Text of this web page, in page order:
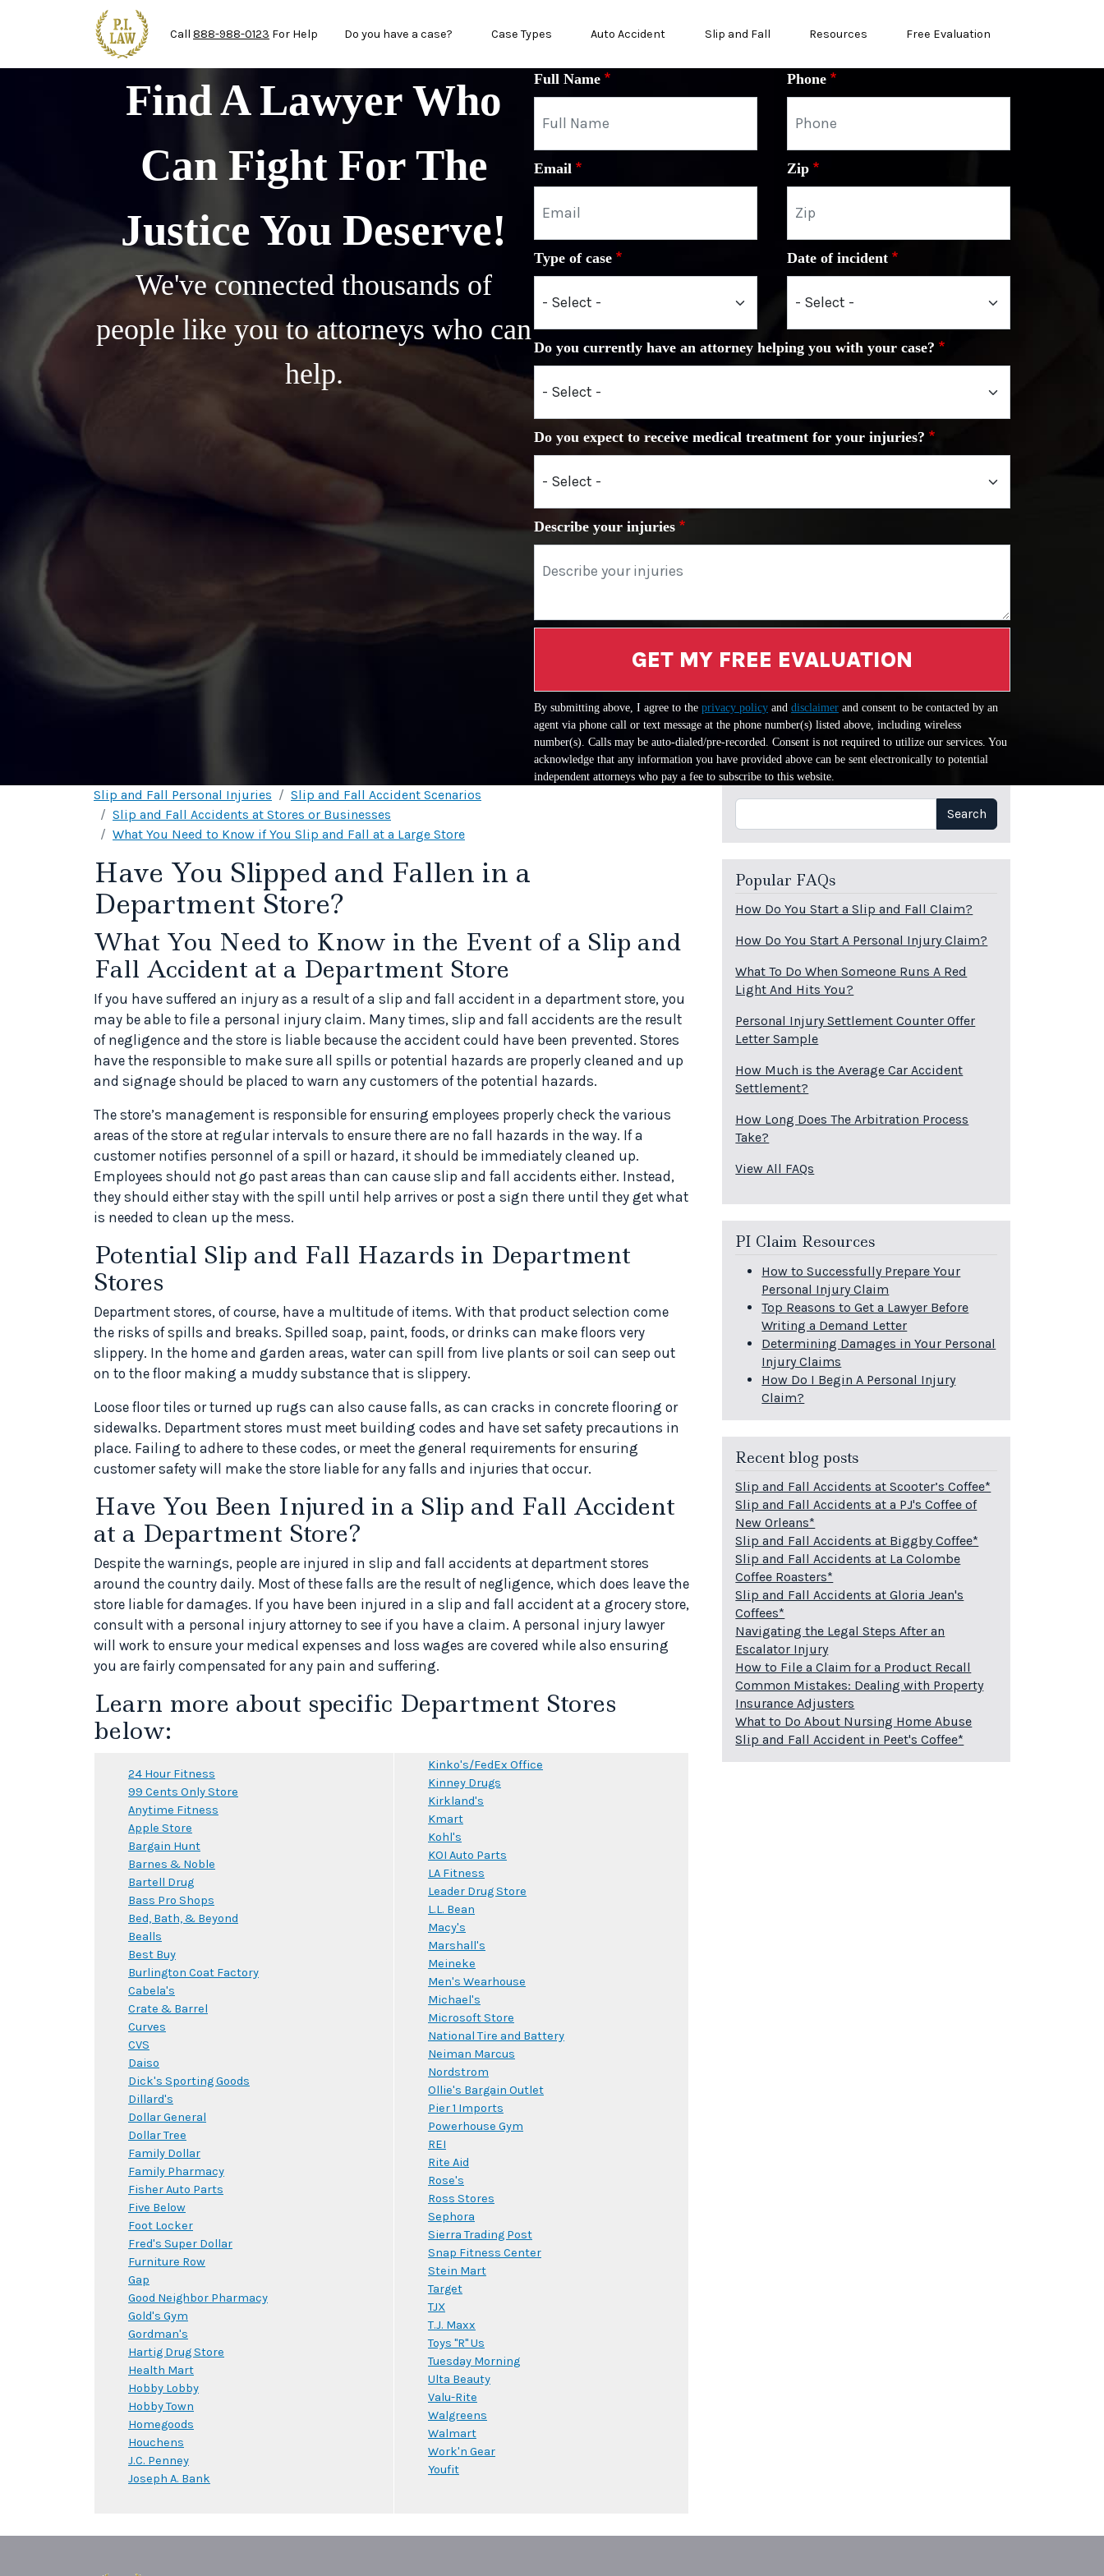
Skip to main content
Call 888-988-0123 For Help Do you have a case? Case Types Auto Accident Slip and Fall Resources Free Evaluation
Find A Lawyer Who
Can Fight For The
Justice You Deserve!
We've connected thousands of
people like you to attorneys who can
help.
Full Name Phone
Email Zip
Type of case Date of incident
Do you currently have an attorney helping you with your case?
Do you expect to receive medical treatment for your injuries?
Describe your injuries
GET MY FREE EVALUATION
By submitting above, I agree to the privacy policy and disclaimer and consent to be contacted by an
agent via phone call or text message at the phone number(s) listed above, including wireless
number(s). Calls may be auto-dialed/pre-recorded. Consent is not required to utilize our services. You
acknowledge that any information you have provided above can be sent electronically to potential
independent attorneys who pay a fee to subscribe to this website.
Slip and Fall Personal Injuries
Slip and Fall Accident Scenarios
Slip and Fall Accidents at Stores or Businesses
What You Need to Know if You Slip and Fall at a Large Store
Have You Slipped and Fallen in a
Department Store?
What You Need to Know in the Event of a Slip and
Fall Accident at a Department Store
If you have suffered an injury as a result of a slip and fall accident in a department store, you
may be able to file a personal injury claim. Many times, slip and fall accidents are the result
of negligence and the store is liable because the accident could have been prevented. Stores
have the responsible to make sure all spills or potential hazards are properly cleaned and up
and signage should be placed to warn any customers of the potential hazards.
The store’s management is responsible for ensuring employees properly check the various
areas of the store at regular intervals to ensure there are no fall hazards in the way. If a
customer notifies personnel of a spill or hazard, it should be immediately cleaned up.
Employees should not go past areas than can cause slip and fall accidents either. Instead,
they should either stay with the spill until help arrives or post a sign there until they get what
is needed to clean up the mess.
Potential Slip and Fall Hazards in Department
Stores
Department stores, of course, have a multitude of items. With that product selection come
the risks of spills and breaks. Spilled soap, paint, foods, or drinks can make floors very
slippery. In the home and garden areas, water can spill from live plants or soil can seep out
on to the floor making a muddy substance that is slippery.
Loose floor tiles or turned up rugs can also cause falls, as can cracks in concrete flooring or
sidewalks. Department stores must meet building codes and have set safety precautions in
place. Failing to adhere to these codes, or meet the general requirements for ensuring
customer safety will make the store liable for any falls and injuries that occur.
Have You Been Injured in a Slip and Fall Accident
at a Department Store?
Despite the warnings, people are injured in slip and fall accidents at department stores
around the country daily. Most of these falls are the result of negligence, which does leave the
store liable for damages. If you have been injured in a slip and fall accident at a grocery store,
consult with a personal injury attorney to see if you have a claim. A personal injury lawyer
will work to ensure your medical expenses and loss wages are covered while also ensuring
you are fairly compensated for any pain and suffering.
Learn more about specific Department Stores
below:
24 Hour Fitness
99 Cents Only Store
Anytime Fitness
Apple Store
Bargain Hunt
Barnes & Noble
Bartell Drug
Bass Pro Shops
Bed, Bath, & Beyond
Bealls
Best Buy
Burlington Coat Factory
Cabela's
Crate & Barrel
Curves
CVS
Daiso
Dick's Sporting Goods
Dillard's
Dollar General
Dollar Tree
Family Dollar
Family Pharmacy
Fisher Auto Parts
Five Below
Foot Locker
Fred's Super Dollar
Furniture Row
Gap
Good Neighbor Pharmacy
Gold's Gym
Gordman's
Hartig Drug Store
Health Mart
Hobby Lobby
Hobby Town
Homegoods
Houchens
J.C. Penney
Joseph A. Bank
Kinko's/FedEx Office
Kinney Drugs
Kirkland's
Kmart
Kohl's
KOI Auto Parts
LA Fitness
Leader Drug Store
L.L. Bean
Macy's
Marshall's
Meineke
Men's Wearhouse
Michael's
Microsoft Store
National Tire and Battery
Neiman Marcus
Nordstrom
Ollie's Bargain Outlet
Pier 1 Imports
Powerhouse Gym
REI
Rite Aid
Rose's
Ross Stores
Sephora
Sierra Trading Post
Snap Fitness Center
Stein Mart
Target
TJX
T.J. Maxx
Toys "R" Us
Tuesday Morning
Ulta Beauty
Valu-Rite
Walgreens
Walmart
Work'n Gear
Youfit
Search Search
Popular FAQs
How Do You Start a Slip and Fall Claim?
How Do You Start A Personal Injury Claim?
What To Do When Someone Runs A Red
Light And Hits You?
Personal Injury Settlement Counter Offer
Letter Sample
How Much is the Average Car Accident
Settlement?
How Long Does The Arbitration Process
Take?
View All FAQs
PI Claim Resources
How to Successfully Prepare Your
Personal Injury Claim
Top Reasons to Get a Lawyer Before
Writing a Demand Letter
Determining Damages in Your Personal
Injury Claims
How Do I Begin A Personal Injury
Claim?
Recent blog posts
Slip and Fall Accidents at Scooter’s Coffee*
Slip and Fall Accidents at a PJ's Coffee of
New Orleans*
Slip and Fall Accidents at Biggby Coffee*
Slip and Fall Accidents at La Colombe
Coffee Roasters*
Slip and Fall Accidents at Gloria Jean's
Coffees*
Navigating the Legal Steps After an
Escalator Injury
How to File a Claim for a Product Recall
Common Mistakes: Dealing with Property
Insurance Adjusters
What to Do About Nursing Home Abuse
Slip and Fall Accident in Peet's Coffee*